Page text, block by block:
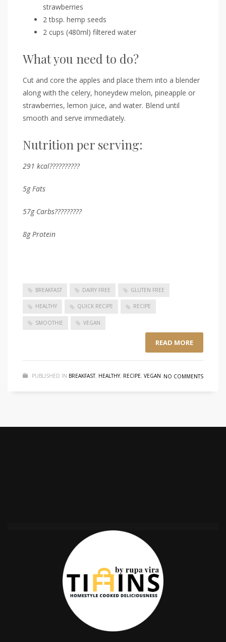
strawberries
2 tbsp. hemp seeds
2 cups (480ml) filtered water
What you need to do?
Cut and core the apples and place them into a blender
along with the celery, honeydew melon, pineapple or
strawberries, lemon juice, and water. Blend until
smooth and serve immediately.
Nutrition per serving:
291 kcal??????????
5gFats
57g Carbs?????????
8g Protein
BREAKFAST DAIRY FREE GLUTEN FREE
HEALTHY QUICK RECIPE RECIPE
SMOOTHIE VEGAN
READ MORE
PUBLISHED IN BREAKFAST, HEALTHY, RECIPE, VEGAN NO COMMENTS